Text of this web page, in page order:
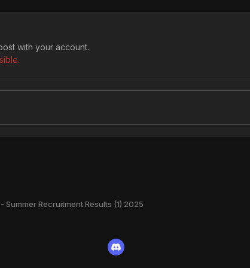
with your account.
- Summer Recruitment Results (1) 2025